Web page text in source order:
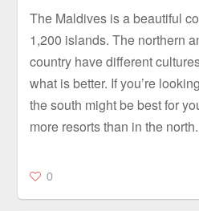
The Maldives is a beautiful
1,200 islands. The northern
country have different
what is better. If you’re
the south might be best for
more resorts than in the
0